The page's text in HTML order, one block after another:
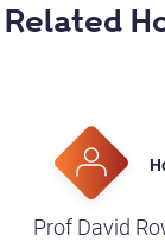
Related
Prof David